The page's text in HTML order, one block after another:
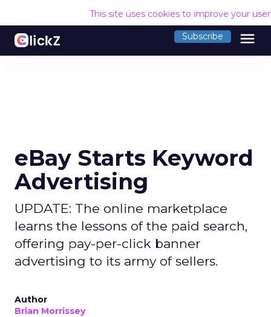
This site uses cookies to improve your
Subscribe menu
eBay Starts Keyword
Advertising
UPDATE: The online marketplace
learns the lessons of the paid search,
offering pay-per-click banner
advertising to its army of sellers.
Author
Brian Morrissey